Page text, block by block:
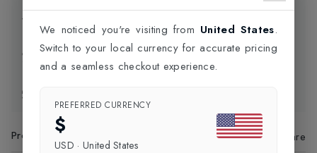
Click and Collect
Product Code Share
We noticed you're visiting from United States.
Switch to your local currency for accurate pricing
and a seamless checkout experience.
PREFERRED CURRENCY
$
USD · United States